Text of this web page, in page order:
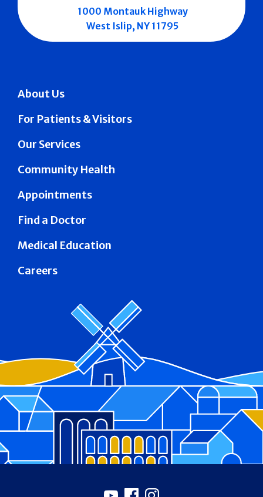
About Us
For Patients & Visitors
Our Services
Community Health
Appointments
Find a Doctor
Medical Education
Careers
1000 Montauk Highway
West Islip, NY 11795